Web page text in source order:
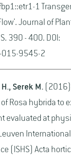
1
Journal of
390 - 400. DOI:
9545-2
Serek M.
Rosa hybrida to
evaluated at
(ISHS) Acta